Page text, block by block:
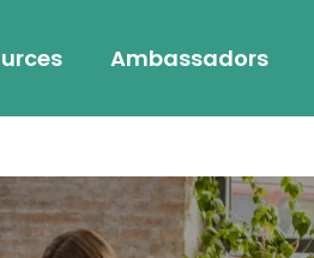
Ambassadors